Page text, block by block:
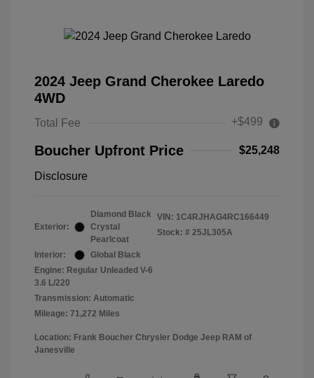
2024 Jeep Grand Cherokee Laredo
4WD
Total Fee +$499
Boucher Upfront Price $25,248
Disclosure
Exterior:
Diamond Black
Crystal
Pearlcoat
Interior:
Global Black
Engine: Regular Unleaded V-6
3.6 L/220
Transmission: Automatic
Mileage: 71,272 Miles
VIN: 1C4RJHAG4RC166449
Stock: # 25JL305A
Location: Frank Boucher Chrysler Dodge Jeep RAM of
Janesville